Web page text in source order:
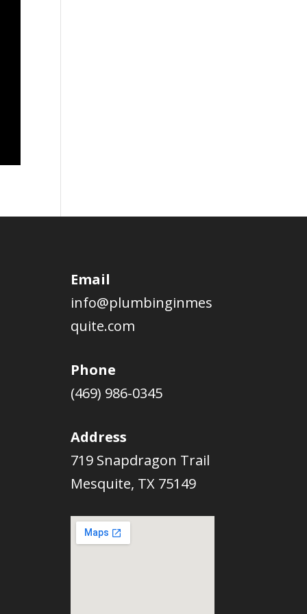
Email
info@plumbinginmes
quite.com
Phone
(469) 986-0345
Address
719 Snapdragon Trail
Mesquite, TX 75149